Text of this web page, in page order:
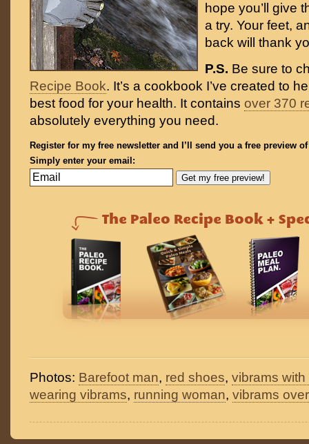
hope you’ll give
a try. Your feet,
back will thank
P.S. Be sure to
Recipe Book. It’s a cookbook I’ve created to
best food for your health. It contains over 370
absolutely everything you need.
Register for my free newsletter and I’ll send you a free preview
Simply enter your email:
Photos: Barefoot man, red shoes, vibrams
wearing vibrams, running woman, vibrams